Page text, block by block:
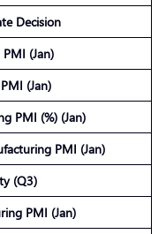
Decision
(Jan)
(Jan)
PMI (%) (Jan)
PMI (Jan)
(Q3)
PMI (Jan)